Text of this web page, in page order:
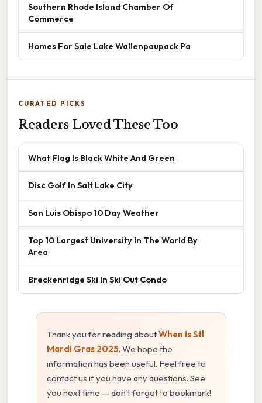
Southern Rhode Island Chamber Of
Commerce
Homes For Sale Lake Wallenpaupack Pa
CURATED PICKS
Readers Loved These Too
What Flag Is Black White And Green
Disc Golf In Salt Lake City
San Luis Obispo 10 Day Weather
Top 10 Largest University In The World By
Area
Breckenridge Ski In Ski Out Condo
Thank you for reading aboutWhen Is Stl
Mardi Gras 2025. We hope the
information has been useful. Feel free to
contact us if you have any questions. See
you next time — don't forget to bookmark!